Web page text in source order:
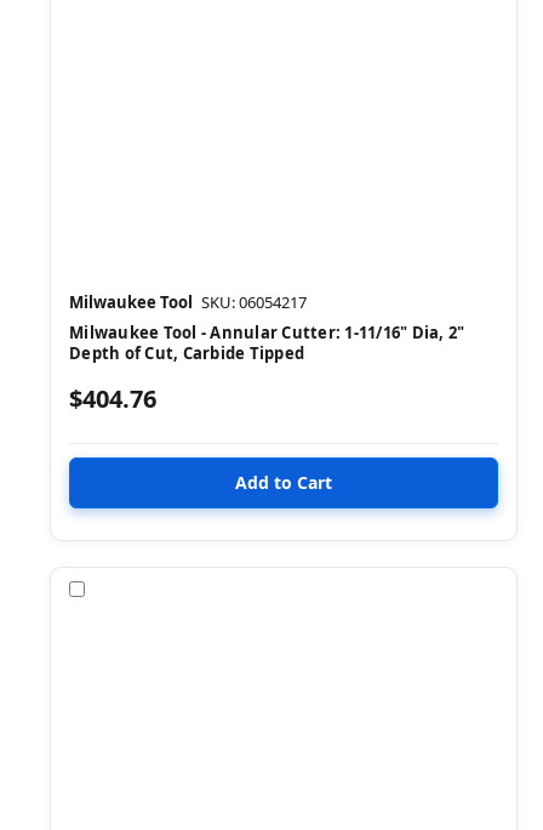
Milwaukee Tool SKU: 06054217
Milwaukee Tool - Annular Cutter: 1-11/16" Dia, 2"
Depth of Cut, Carbide Tipped
$404.76